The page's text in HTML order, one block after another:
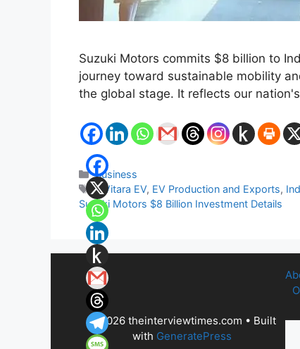
Suzuki Motors commits $8 billion to
journey toward sustainable mobility
the global stage. It reflects our
Categories
Business
Tags
e Vitara EV, EV Production and Exports,
Suzuki Motors $8 Billion Investment Details
© 2026 theinterviewtimes.com • Built
with GeneratePress